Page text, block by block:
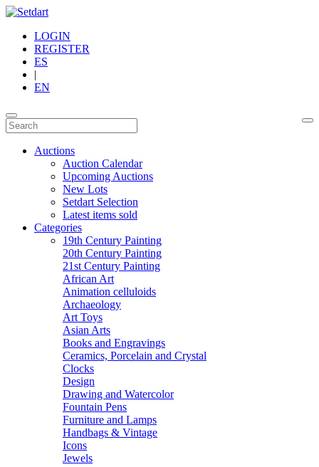
LOGIN
REGISTER
ES
|
EN
Auctions
Auction Calendar
Upcoming Auctions
New Lots
Setdart Selection
Latest items sold
Categories
19th Century Painting
20th Century Painting
21st Century Painting
African Art
Animation celluloids
Archaeology
Art Toys
Asian Arts
Books and Engravings
Ceramics, Porcelain and Crystal
Clocks
Design
Drawing and Watercolor
Fountain Pens
Furniture and Lamps
Handbags & Vintage
Icons
Jewels